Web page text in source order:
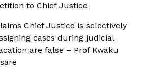
to Chief Justice
Chief Justice is selectively
cases during judicial
are false – Prof Kwaku